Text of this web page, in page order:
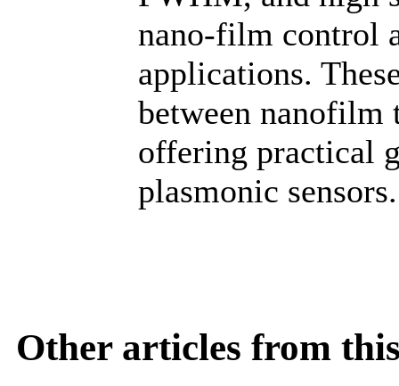
nano-film control
applications.
between nanofilm
offering practical
plasmonic sensors.
Other articles from